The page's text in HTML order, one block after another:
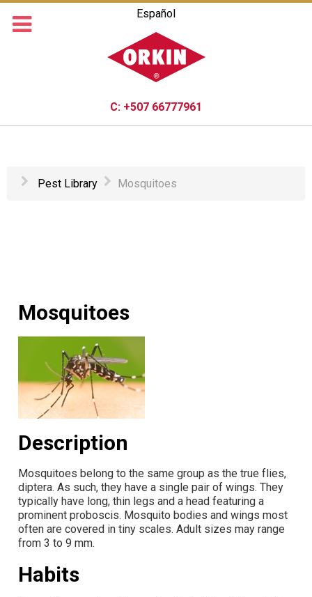
Español
C: +507 66777961
Pest Library Mosquitoes
Mosquitoes
Description
Mosquitoes belong to the same group as the true flies,
diptera. As such, they have a single pair of wings. They
typically have long, thin legs and a head featuring a
prominent proboscis. Mosquito bodies and wings most
often are covered in tiny scales. Adult sizes may range
from 3 to 9 mm.
Habits